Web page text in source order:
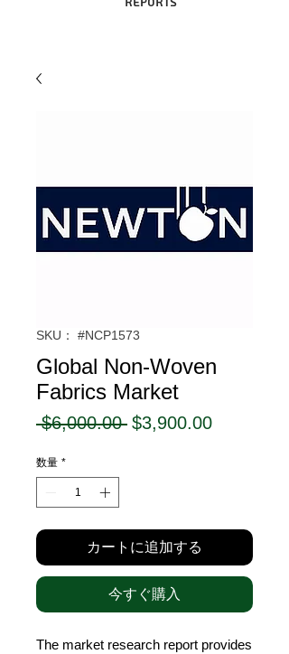
SKU： #NCP1573
Global Non-Woven
Fabrics Market
$6,000.00 通
$3,900.00セ
数量 *
カートに追加する
今すぐ購入
The market research report provides